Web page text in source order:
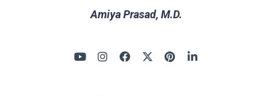
Amiya Prasad, M.D.